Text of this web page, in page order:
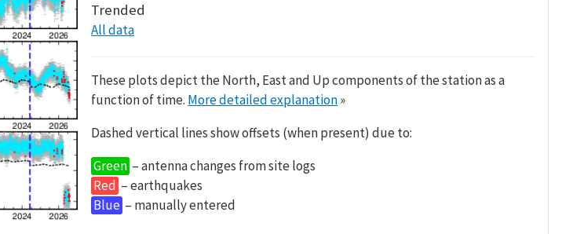
Trended
All data
These plots depict the North, East and Up components of the station as a
function of time. More detailed explanation»
Dashed vertical lines show offsets (when present) due to:
Green – antenna changes from site logs
Red – earthquakes
Blue – manually entered